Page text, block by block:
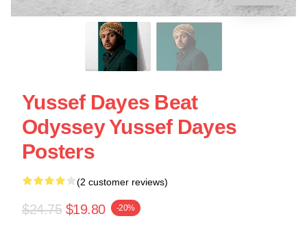
Yussef Dayes Beat
Odyssey Yussef Dayes
Posters
(2 customer reviews)
$24.75 $19.80 -20%